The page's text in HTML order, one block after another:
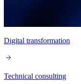
Digital transformation
Technical consulting